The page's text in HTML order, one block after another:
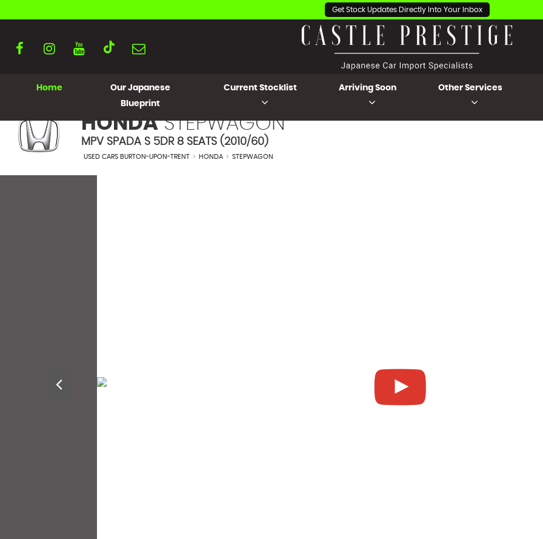
Get Stock Updates Directly Into Your Inbox
Home
Our Japanese
Blueprint
Current Stocklist Arriving Soon Other Services
HONDASTEPWAGON
MPV SPADA S 5DR 8 SEATS (2010/60)
USED CARS BURTON-UPON-TRENT > HONDA > STEPWAGON